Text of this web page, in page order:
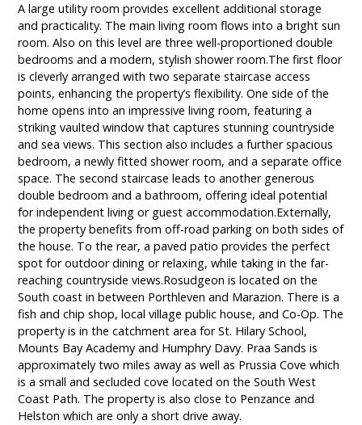
A large utility room provides excellent additional storage
and practicality. The main living room flows into a bright sun
room. Also on this level are three well-proportioned double
bedrooms and a modern, stylish shower room.The first floor
is cleverly arranged with two separate staircase access
points, enhancing the property’s flexibility. One side of the
home opens into an impressive living room, featuring a
striking vaulted window that captures stunning countryside
and sea views. This section also includes a further spacious
bedroom, a newly fitted shower room, and a separate office
space. The second staircase leads to another generous
double bedroom and a bathroom, offering ideal potential
for independent living or guest accommodation.Externally,
the property benefits from off-road parking on both sides of
the house. To the rear, a paved patio provides the perfect
spot for outdoor dining or relaxing, while taking in the far-
reaching countryside views.Rosudgeon is located on the
South coast in between Porthleven and Marazion. There is a
fish and chip shop, local village public house, and Co-Op. The
property is in the catchment area for St. Hilary School,
Mounts Bay Academy and Humphry Davy. Praa Sands is
approximately two miles away as well as Prussia Cove which
is a small and secluded cove located on the South West
Coast Path. The property is also close to Penzance and
Helston which are only a short drive away.